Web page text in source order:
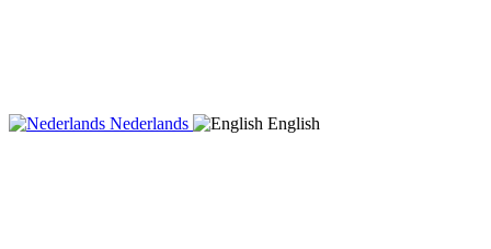
Nederlands English